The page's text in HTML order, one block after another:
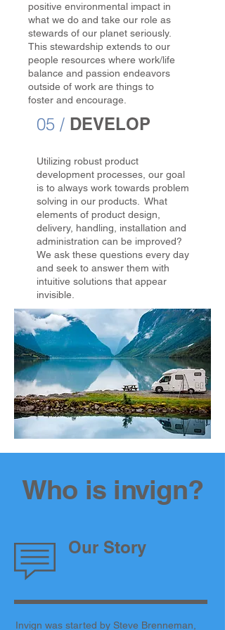
positive environmental impact in
what we do and take our role as
stewards of our planet seriously.
This stewardship extends to our
people resources where work/life
balance and passion endeavors
outside of work are things to
foster and encourage.
05 / DEVELOP
Utilizing robust product
development processes, our goal
is to always work towards problem
solving in our products. What
elements of product design,
delivery, handling, installation and
administration can be improved?
We ask these questions every day
and seek to answer them with
intuitive solutions that appear
invisible.
Who is invign?
Our Story
Invign was started by Steve Brenneman,